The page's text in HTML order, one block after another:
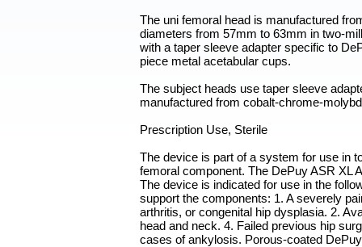
The uni femoral head is manufactured
diameters from 57mm to 63mm in two-
with a taper sleeve adapter specific to
piece metal acetabular cups.
The subject heads use taper sleeve
manufactured from cobalt-chrome-
Prescription Use, Sterile
The device is part of a system for use in
femoral component. The DePuy ASR XL
The device is indicated for use in the
support the components: 1. A severely
arthritis, or congenital hip dysplasia. 2.
head and neck. 4. Failed previous hip
cases of ankylosis. Porous-coated